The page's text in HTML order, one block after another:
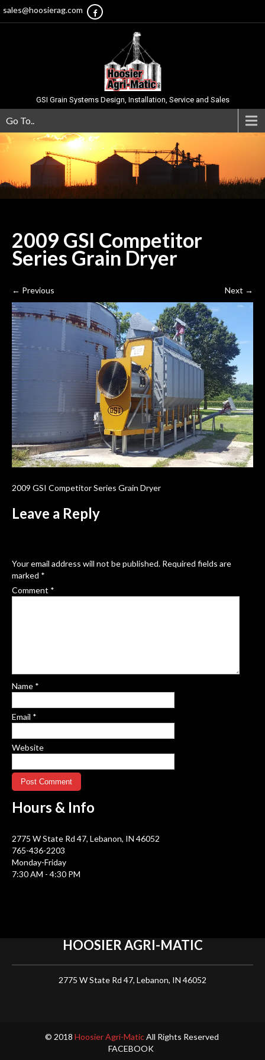
sales@hoosierag.com
GSI Grain Systems Design, Installation, Service and Sales
Go To..
2009 GSI Competitor
Series Grain Dryer
← Previous Next →
2009 GSI Competitor Series Grain Dryer
Leave a Reply
Your email address will not be published. Required fields are
marked *
Comment *
Name *
Email *
Website
Hours & Info
2775 W State Rd 47, Lebanon, IN 46052
765-436-2203
Monday-Friday
7:30 AM - 4:30 PM
HOOSIERAGRI-MATIC
2775 W State Rd 47, Lebanon, IN 46052
© 2018 Hoosier Agri-MaticAll Rights Reserved
FACEBOOK